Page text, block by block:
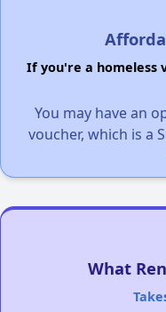
If you're a homeless
You may have an
voucher, which is a
What